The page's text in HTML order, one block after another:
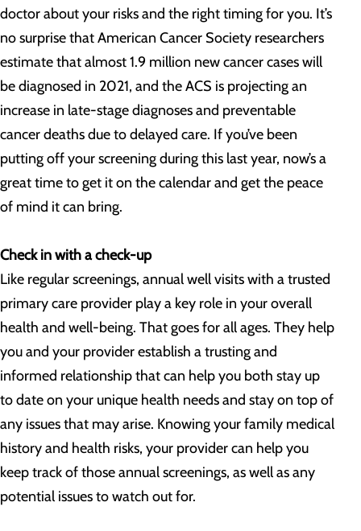
doctor about your risks and the right timing for you. It’s
no surprise that American Cancer Society researchers
estimate that almost 1.9 million new cancer cases will
be diagnosed in 2021, and the ACS is projecting an
increase in late-stage diagnoses and preventable
cancer deaths due to delayed care. If you’ve been
putting off your screening during this last year, now’s a
great time to get it on the calendar and get the peace
of mind it can bring.
Check in with a check-up
Like regular screenings, annual well visits with a trusted
primary care provider play a key role in your overall
health and well-being. That goes for all ages. They help
you and your provider establish a trusting and
informed relationship that can help you both stay up
to date on your unique health needs and stay on top of
any issues that may arise. Knowing your family medical
history and health risks, your provider can help you
keep track of those annual screenings, as well as any
potential issues to watch out for.